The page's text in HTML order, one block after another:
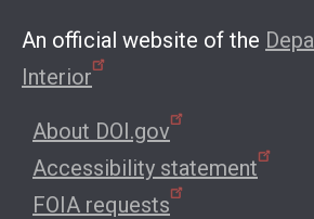
An official website of the
Interior
About DOI.gov
Accessibility statement
FOIA requests